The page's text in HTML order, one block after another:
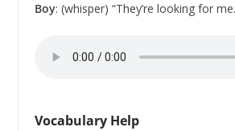
Boy: (whisper) “They’re looking for
Vocabulary Help